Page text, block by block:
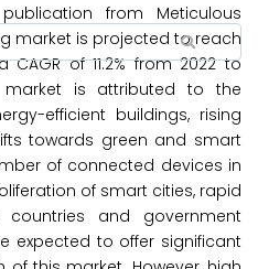
from Meticulous
market is projected to reach
CAGR of 11.2% from 2022 to
is attributed to the
efficient buildings, rising
towards green and smart
of connected devices in
of smart cities, rapid
and government
expected to offer significant